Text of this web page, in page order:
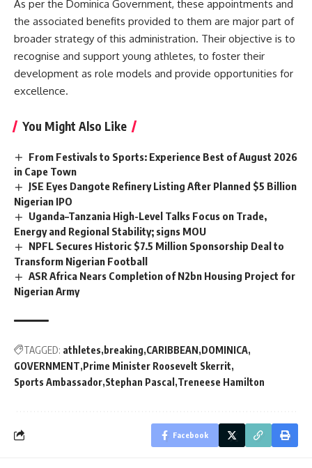
As per the Dominica Government, these appointments and
the associated benefits provided to them are major part of
broader strategy of this administration. Their objective is to
recognise and support young athletes, to foster their
development as role models and provide opportunities for
excellence.
You Might Also Like
From Festivals to Sports: Experience Best of August 2026
in Cape Town
JSE Eyes Dangote Refinery Listing After Planned $5 Billion
Nigerian IPO
Uganda–Tanzania High-Level Talks Focus on Trade,
Energy and Regional Stability; signs MOU
NPFL Secures Historic $7.5 Million Sponsorship Deal to
Transform Nigerian Football
ASR Africa Nears Completion of N2bn Housing Project for
Nigerian Army
TAGGED: athletes breaking CARIBBEAN DOMINICA
GOVERNMENT Prime Minister Roosevelt Skerrit
Sports Ambassador Stephan Pascal Treneese Hamilton
Facebook